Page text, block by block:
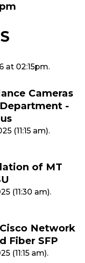
at 02:15pm.
Cameras
-
(11:15 am).
of MT
(11:30 am).
Network
Fiber SFP
(11:15 am).